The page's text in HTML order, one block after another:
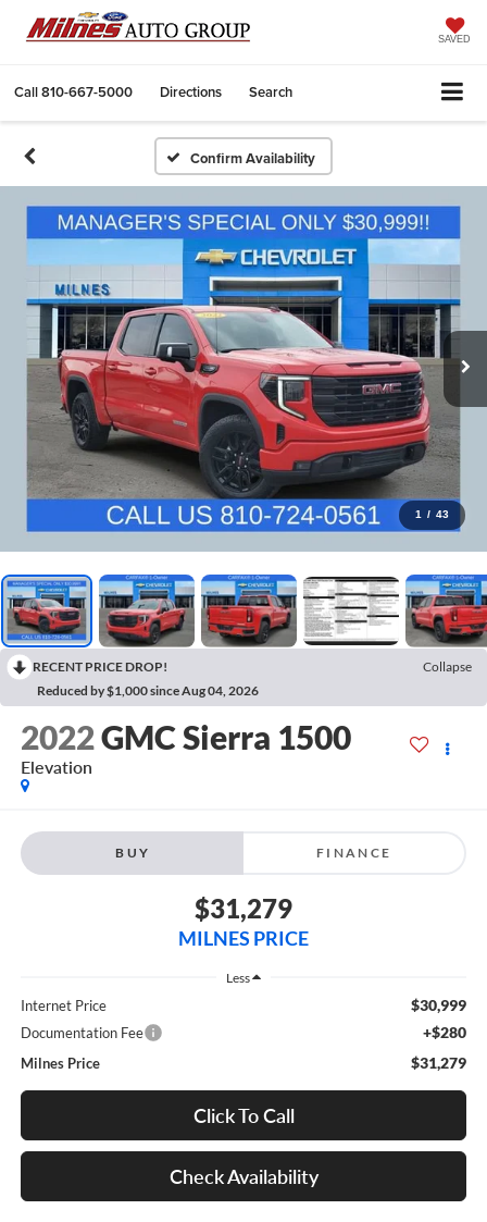
SAVED
Call810-667-5000 Directions Search
Confirm Availability
1 / 43
RECENT PRICE DROP!
Collapse
Reduced by $1,000 since Aug 04, 2026
2022GMC Sierra 1500
Elevation
BUY FINANCE
$31,279
MILNES PRICE
Less
Internet Price $30,999
Documentation Fee +$280
Milnes Price $31,279
Click To Call
Check Availability